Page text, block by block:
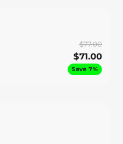
$77.00
$71.00
Save 7%